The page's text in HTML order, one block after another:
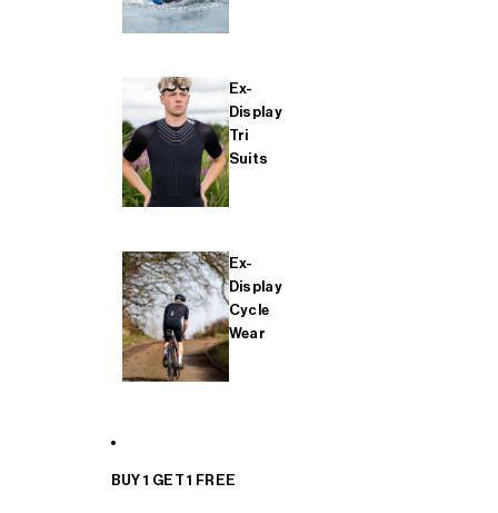
Ex-
Display
Tri
Suits
Ex-
Display
Cycle
Wear
BUY 1 GET 1 FREE